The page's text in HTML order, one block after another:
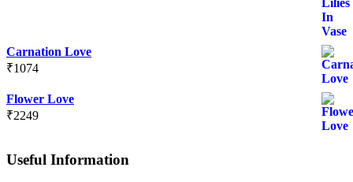
Carnation Love
₹1074
Flower Love
₹2249
Useful Information